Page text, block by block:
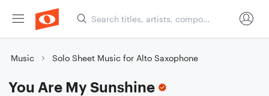
Music Solo Sheet Music for Alto Saxophone
You Are My Sunshine